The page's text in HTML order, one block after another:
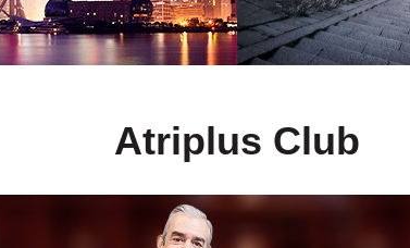
Atriplus Club